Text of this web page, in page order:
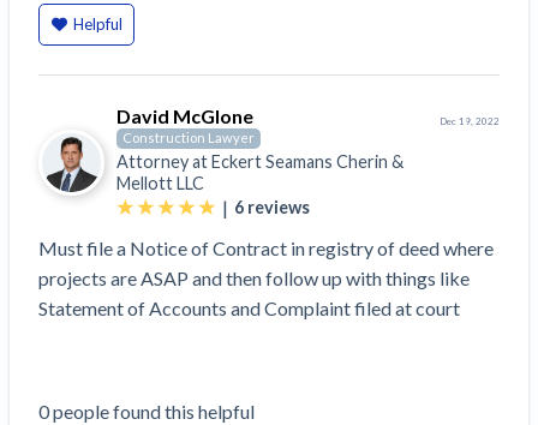
Nevada’s Welcome Home Community Housing
Projects: Quick Overview for Contractors
4 Construction Sectors That Could See a Boost
Recent liens
Meet our contributors
Write for Levelset
Helpful
David McGlone
Construction Lawyer
Attorney atEckert Seamans Cherin &
Mellott LLC
| 6 reviews
Dec 19, 2022
Must file a Notice of Contract in registry of deed where
projects are ASAP and then follow up with things like
Statement of Accounts and Complaint filed at court
0peoplefound this helpful